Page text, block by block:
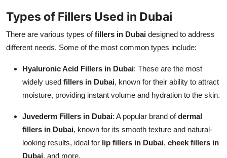
Types of Fillers Used in Dubai
There are various types offillers in Dubai designed to address
different needs. Some of the most common types include:
Hyaluronic Acid Fillers in Dubai: These are the most
widely used fillers in Dubai, known for their ability to attract
moisture, providing instant volume and hydration to the skin.
Juvederm Fillers in Dubai: A popular brand ofdermal
fillers in Dubai, known for its smooth texture and natural-
looking results, ideal for lip fillers in Dubai, cheek fillers in
Dubai, and more.